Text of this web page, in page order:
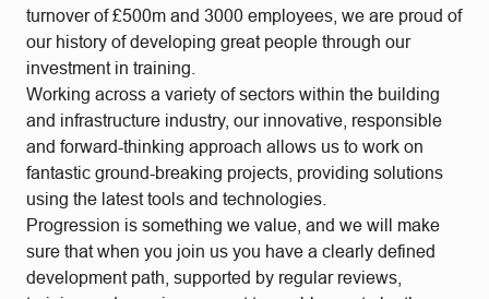
turnover of £500m and 3000 employees, we are proud of
our history of developing great people through our
investment in training.
Working across a variety of sectors within the building
and infrastructure industry, our innovative, responsible
and forward-thinking approach allows us to work on
fantastic ground-breaking projects, providing solutions
using the latest tools and technologies.
Progression is something we value, and we will make
sure that when you join us you have a clearly defined
development path, supported by regular reviews,